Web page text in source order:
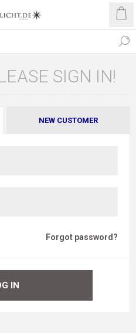
SIGN IN!
NEW CUSTOMER
Forgot password?
IN